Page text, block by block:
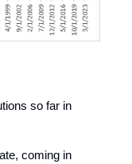
so far in
coming in